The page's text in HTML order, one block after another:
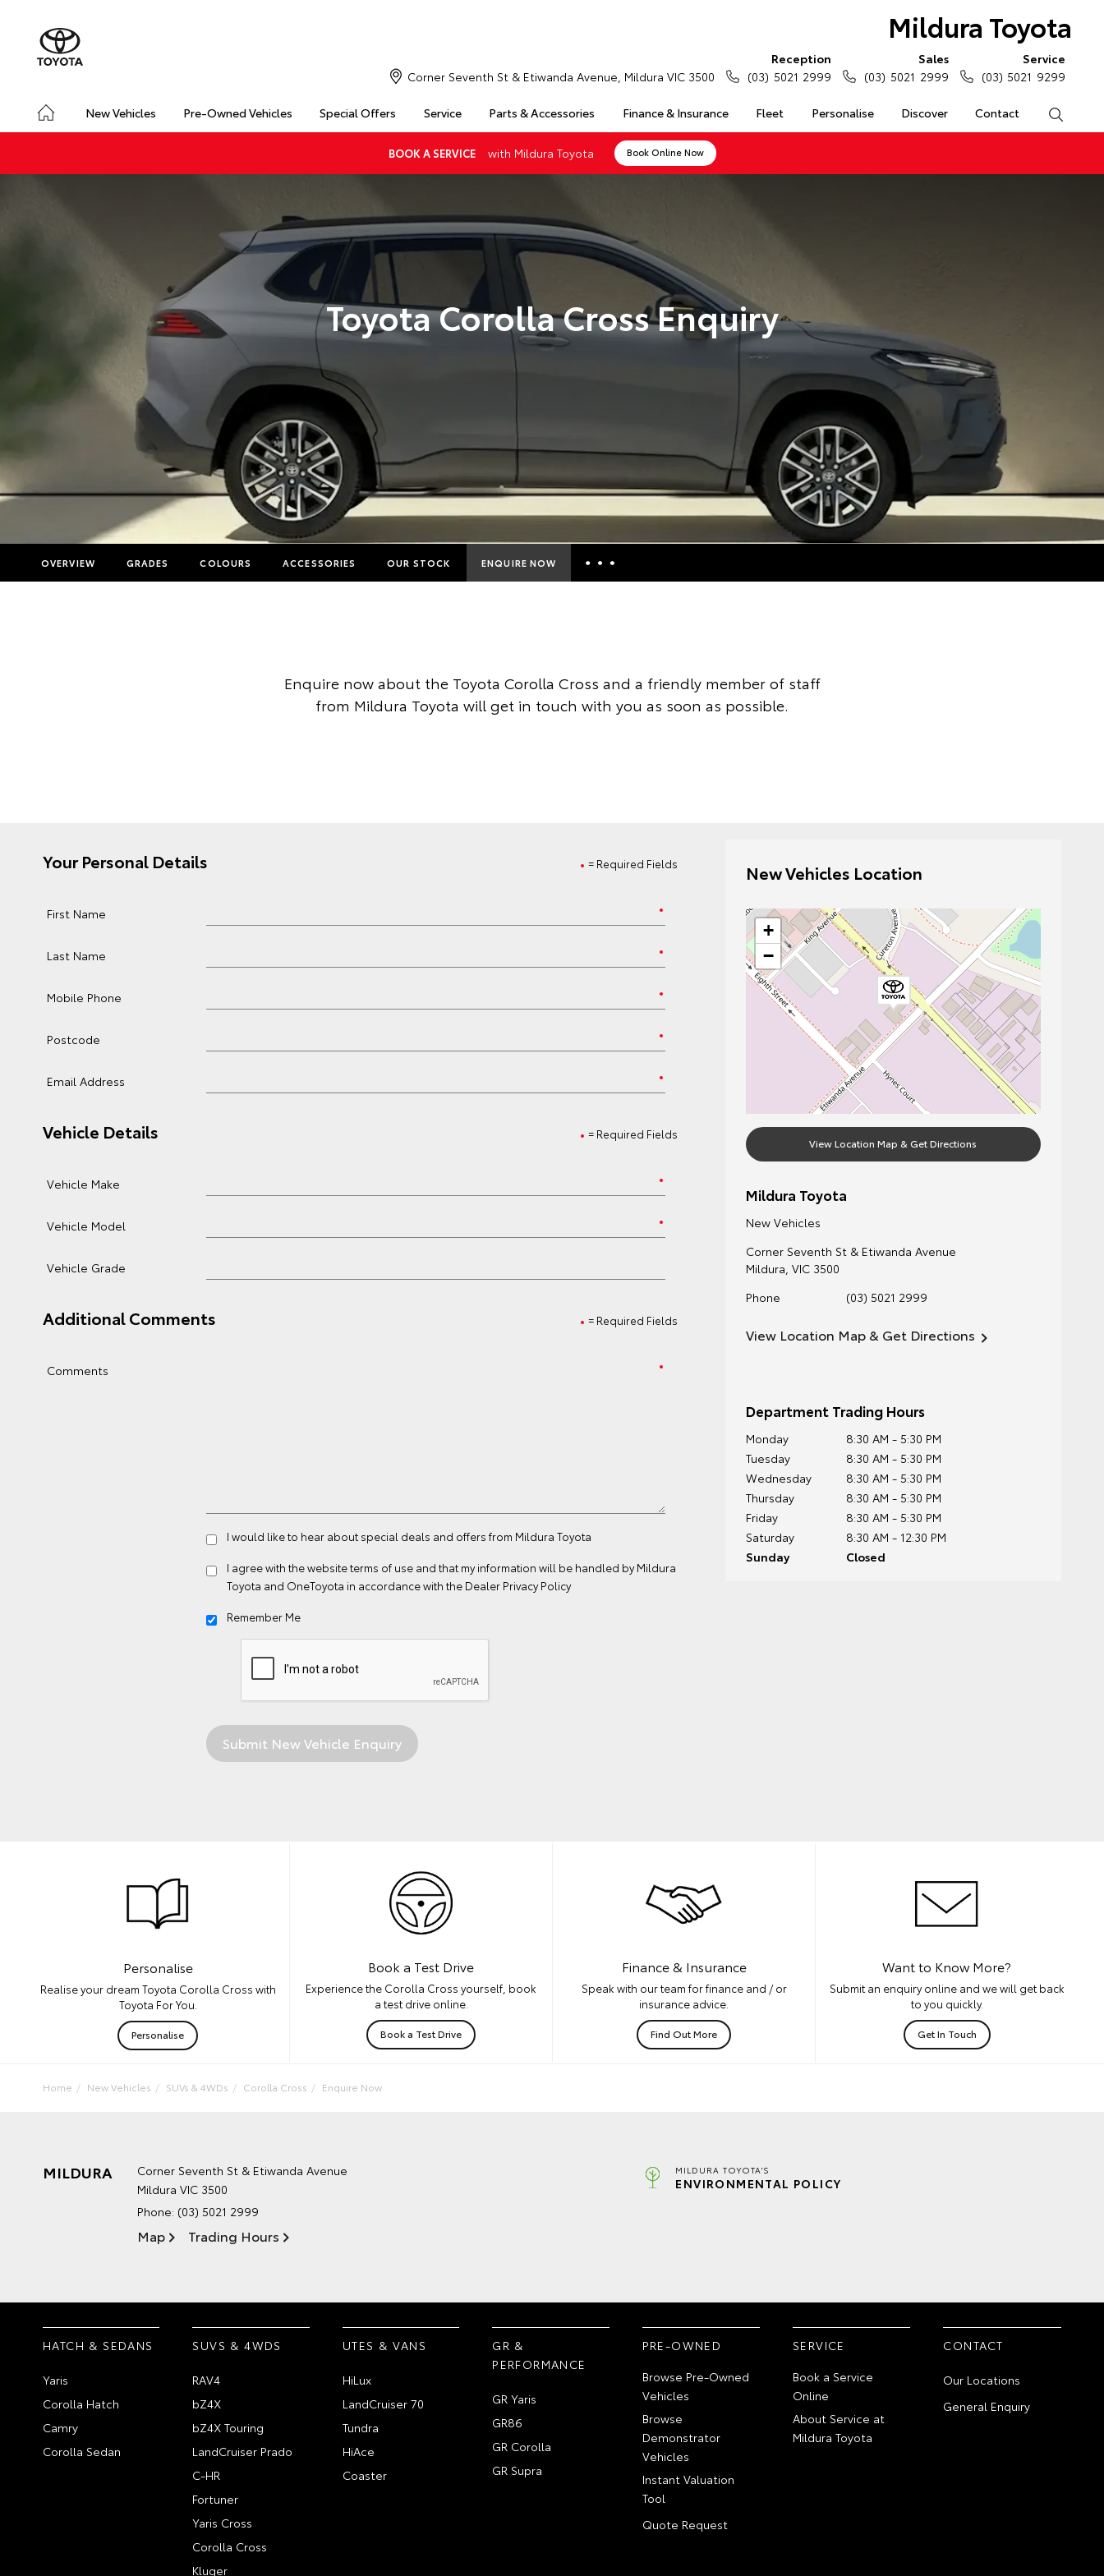
Mildura Toyota
New Vehicles Pre-Owned Vehicles Special Offers Service Parts & Accessories Finance & Insurance Fleet Personalise Discover Contact
Corner Seventh St & Etiwanda Avenue, Mildura VIC 3500
Reception
(03) 5021 2999
Sales
(03) 5021 2999
Service
(03) 5021 9299
BOOK A SERVICE with Mildura Toyota Book Online Now
Toyota Corolla Cross Enquiry
OVERVIEW GRADES COLOURS ACCESSORIES OUR STOCK ENQUIRE NOW
Toyota Access
Enquire now about the Toyota Corolla Cross and a friendly member of staff
from Mildura Toyota will get in touch with you as soon as possible.
= Required Fields
Your Personal Details
First Name
Last Name
Mobile Phone
Postcode
Email Address
= Required Fields
Vehicle Details
Vehicle Make
Vehicle Model
Vehicle Grade
= Required Fields
Additional Comments
Comments
I would like to hear about special deals and offers from Mildura Toyota
I agree with the websiteterms of use and that my information will be handled by Mildura
Toyota and OneToyota in accordance with the Dealer Privacy Policy
Remember Me
New Vehicles Location
+
−
View Location Map & Get Directions
Mildura Toyota
New Vehicles
Corner Seventh St & Etiwanda Avenue
Mildura, VIC 3500
Phone
(03) 5021 2999
View Location Map & Get Directions
Department Trading Hours
Monday
8:30 AM - 5:30 PM
Tuesday
8:30 AM - 5:30 PM
Wednesday
8:30 AM - 5:30 PM
Thursday
8:30 AM - 5:30 PM
Friday
8:30 AM - 5:30 PM
Saturday
8:30 AM - 12:30 PM
Sunday
Closed
Personalise
Realise your dream Toyota Corolla Cross with
Toyota For You.
Personalise
Book a Test Drive
Experience the Corolla Cross yourself, book
a test drive online.
Book a Test Drive
Finance & Insurance
Speak with our team for finance and / or
insurance advice.
Find Out More
Want to Know More?
Submit an enquiry online and we will get back
to you quickly.
Get In Touch
Home New Vehicles SUVs & 4WDs Corolla Cross Enquire Now
MILDURA
Corner Seventh St & Etiwanda Avenue
Mildura VIC 3500
Phone: (03) 5021 2999
Map Trading Hours
MILDURA TOYOTA'S
ENVIRONMENTAL POLICY
HATCH & SEDANS
Yaris
Corolla Hatch
Camry
Corolla Sedan
SUVS & 4WDS
RAV4
bZ4X
bZ4X Touring
LandCruiser Prado
C-HR
Fortuner
Yaris Cross
Corolla Cross
Kluger
UTES & VANS
HiLux
LandCruiser 70
Tundra
HiAce
Coaster
GR &
PERFORMANCE
GR Yaris
GR86
GR Corolla
GR Supra
PRE-OWNED
Browse Pre-Owned
Vehicles
Browse
Demonstrator
Vehicles
Instant Valuation
Tool
Quote Request
SERVICE
Book a Service
Online
About Service at
Mildura Toyota
CONTACT
Our Locations
General Enquiry